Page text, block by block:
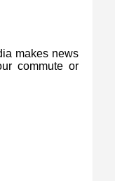
makes news
commute or